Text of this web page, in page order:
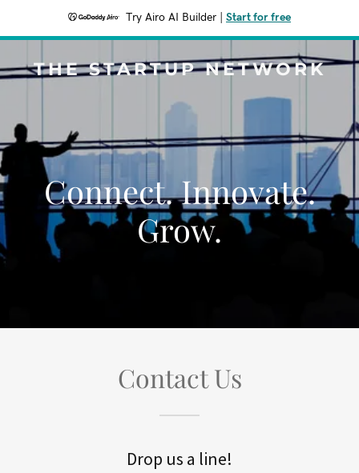
Try Airo AI Builder Start for free
THE STARTUP NETWORK
Connect. Innovate.
Grow.
Contact Us
Drop us a line!